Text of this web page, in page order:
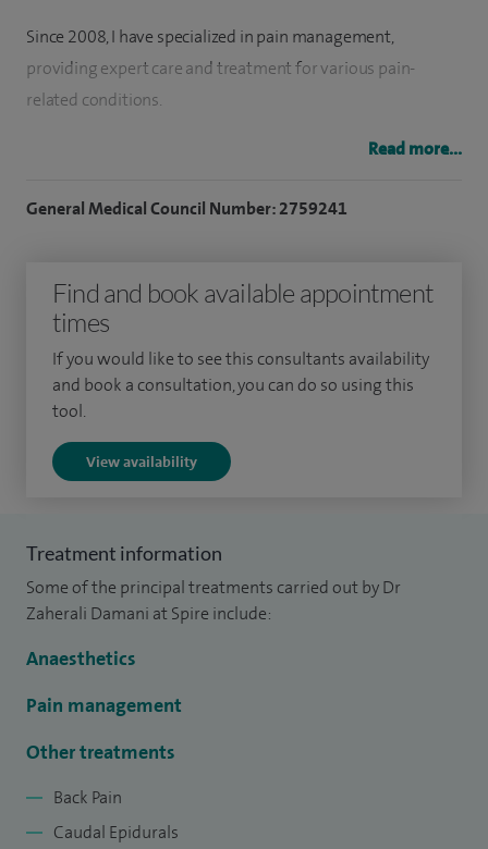
Since 2008, I have specialized in pain management,
providing expert care and treatment for various pain-
related conditions.
for its cutting-edge techniques and research in pain therapy.
anaesthesia, I am skilled in handling complex anaesthetic
procedures for a wide range of surgical interventions.
I am adept in various advanced pain management
techniques, including:
Spinal Injections: Utilizing spinal injections to effectively
manage spinal pain conditions.
back and leg pain relief.
Nerve Blocks: Expert in performing nerve blocks for
targeted pain relief in specific body areas.
Specialised Pain Treatment:
I offer tailored treatment plans for various pain conditions,
skilled in treating:
Read more...
General Medical Council Number: 2759241
Find and book available appointment
times
If you would like to see this consultants availability
and book a consultation, you can do so using this
tool.
View availability
Treatment information
Some of the principal treatments carried out by Dr
Zaherali Damani at Spire include:
Anaesthetics
Pain management
Other treatments
Back Pain
Caudal Epidurals